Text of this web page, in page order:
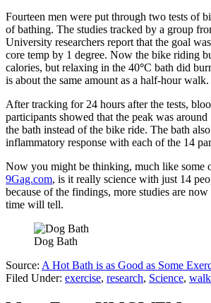
Fourteen men were put through two tests of
of bathing. The studies tracked by a group
University researchers report that the goal
core temp by 1 degree. Now the bike riding
calories, but relaxing in the 40°C bath did
is about the same amount as a half-hour walk.
After tracking for 24 hours after the tests,
participants showed that the peak was
the bath instead of the bike ride. The bath
inflammatory response with each of the 14
Now you might be thinking, much like some
9Gag.com, is it really science with just 14
because of the findings, more studies are
time will tell.
Dog Bath
Source: A Hot Bath is as Good as Some
Filed Under: exercise, research, Science, walk